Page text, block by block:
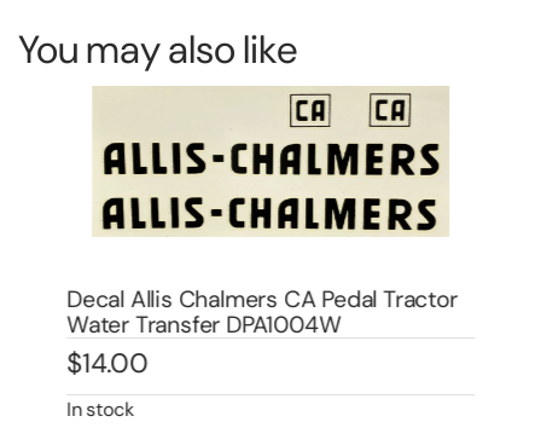
You may also like
Decal Allis Chalmers CA Pedal Tractor
Water Transfer DPA1004W
$14.00
In stock